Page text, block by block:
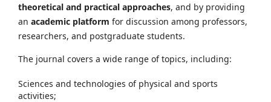
theoretical and practical approaches, and by providing
an academic platform for discussion among professors,
researchers, and postgraduate students.
The journal covers a wide range of topics, including:
Sciences and technologies of physical and sports
activities;